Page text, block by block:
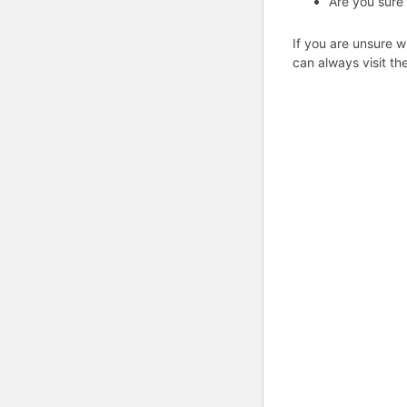
If you are unsure
can always visit